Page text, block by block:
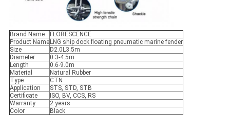
Brand Name
FLORESCENCE
Product NameLNG ship dock floating pneumatic marine fender
Size
D2.0L3.5m
Diameter
0.3-4.5m
Length
0.6-9.0m
Material
Natural Rubber
Type
CTN
Application
STS, STD, STB
Certificate
ISO, BV, CCS, RS
Warranty
2 years
Color
Black